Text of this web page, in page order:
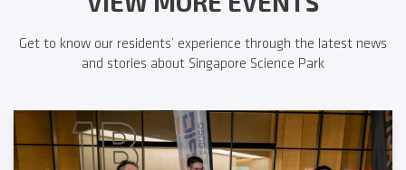
Get to know our residents’ experience through the latest news
and stories about Singapore Science Park